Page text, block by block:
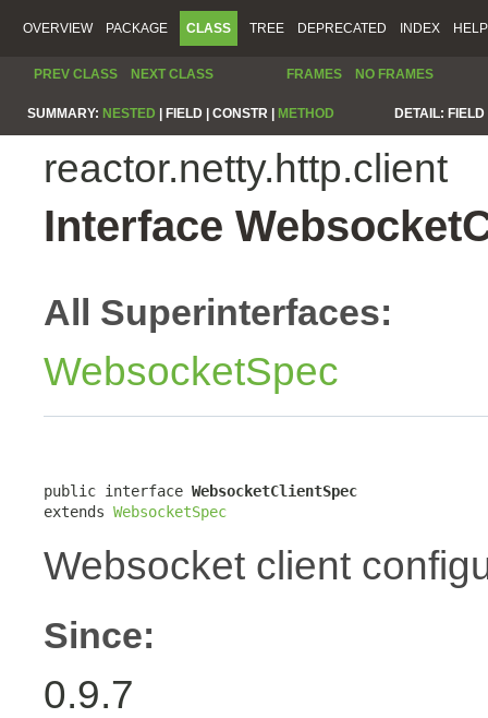
OVERVIEW PACKAGE CLASS TREE DEPRECATED INDEX HELP
PREV CLASS NEXT CLASS FRAMES NO FRAMES
SUMMARY: NESTED FIELD | CONSTR | METHOD DETAIL:
reactor.netty.http.client
Interface
All Superinterfaces:
WebsocketSpec
public interface WebsocketClientSpec
extends WebsocketSpec
Websocket client
Since:
0.9.7